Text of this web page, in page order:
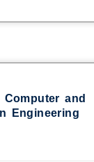
Computer and
Engineering